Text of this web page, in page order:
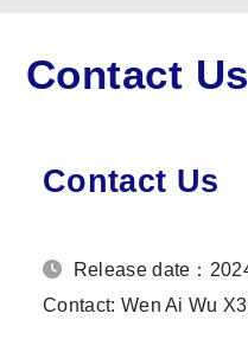
Contact Us
Contact Us
Release date：
Contact: Wen Ai Wu